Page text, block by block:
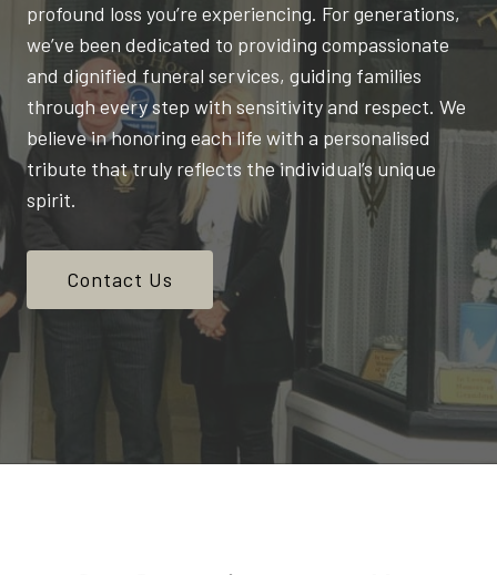
profound loss you’re experiencing. For generations,
we’ve been dedicated to providing compassionate
and dignified funeral services, guiding families
through every step with sensitivity and respect. We
believe in honoring each life with a personalised
tribute that truly reflects the individual’s unique
spirit.
Contact Us